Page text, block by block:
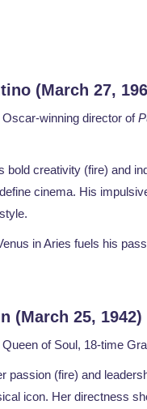
(March 27,
Oscar-winning director of
bold creativity (fire) and
cinema. His
in Aries fuels his
(March 25, 1942)
Queen of Soul, 18-time
passion (fire) and
icon. Her directness